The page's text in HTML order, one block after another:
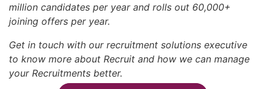
million candidates per year and rolls out 60,000+
joining offers per year.
Get in touch with our recruitment solutions executive
to know more about Recruit and how we can manage
your Recruitments better.